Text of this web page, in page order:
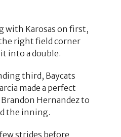
with Karosas on first,
right field corner
into a double.
third, Baycats
made a perfect
Hernandez to
the inning.
strides before